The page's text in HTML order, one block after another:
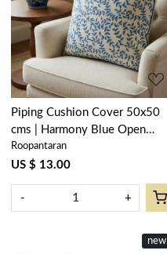
Loading...
Piping Cushion Cover 50x50
cms | Harmony Blue Open
260417
Roopantaran
US $ 13.00
- +
new